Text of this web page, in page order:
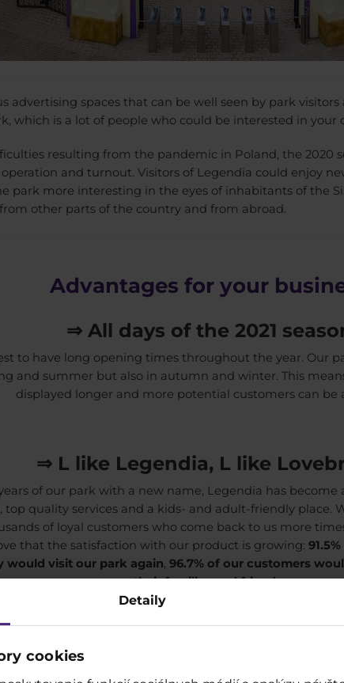
Detaily
cookies
advertising spaces that can be well seen by park
which is a lot of people who could be interested in your
resulting from the pandemic in Poland, the 2020
operation and turnout. Visitors of Legendia could enjoy
park more interesting in the eyes of inhabitants of the
other parts of the country and from abroad.
Advantages for your
⇒ All days of the 2021
to have long opening times throughout the year. Our
and summer but also in autumn and winter. This
displayed longer and more potential customers can be
⇒ L like Legendia, L like
of our park with a new name, Legendia has
top quality services and a kids- and adult-friendly place.
of loyal customers who come back to us more
that the satisfaction with our product is growing:
would visit our park again, 96.7% of our customers
their families and friends.
Creative cooperation and various
wide range of advertising options in the park and in its